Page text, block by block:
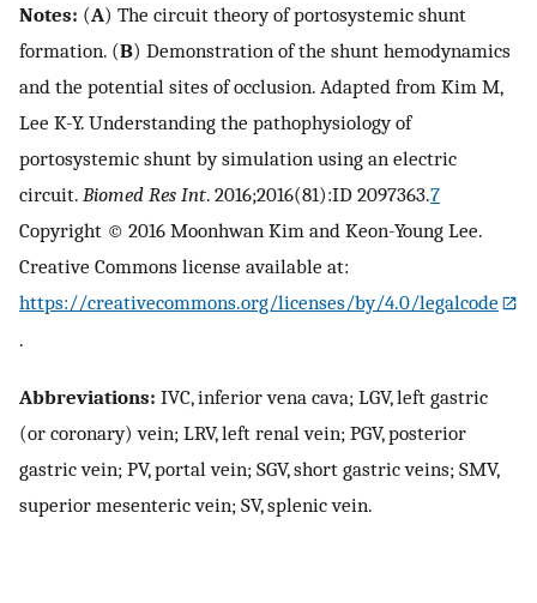
Notes: (A) The circuit theory of portosystemic shunt
formation. (B) Demonstration of the shunt hemodynamics
and the potential sites of occlusion. Adapted from Kim M,
Lee K-Y. Understanding the pathophysiology of
portosystemic shunt by simulation using an electric
circuit. Biomed Res Int. 2016;2016(81):ID 2097363.7
Copyright © 2016 Moonhwan Kim and Keon-Young Lee.
Creative Commons license available at:
https://creativecommons.org/licenses/by/4.0/legalcode
.
Abbreviations: IVC, inferior vena cava; LGV, left gastric
(or coronary) vein; LRV, left renal vein; PGV, posterior
gastric vein; PV, portal vein; SGV, short gastric veins; SMV,
superior mesenteric vein; SV, splenic vein.